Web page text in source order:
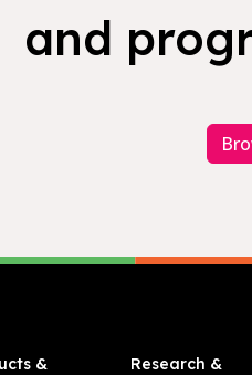
and
&
Research &